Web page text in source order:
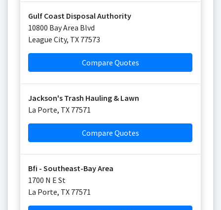
Gulf Coast Disposal Authority
10800 Bay Area Blvd
League City, TX 77573
Compare Quotes
Jackson's Trash Hauling & Lawn
La Porte, TX 77571
Compare Quotes
Bfi - Southeast-Bay Area
1700 N E St
La Porte, TX 77571